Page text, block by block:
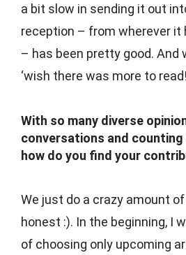
a bit slow in sending it out
reception – from wherever it
– has been pretty good. And
‘wish there was more to
With so many diverse
conversations and
how do you find your
We just do a crazy amount
honest :). In the beginning, I
of choosing only upcoming